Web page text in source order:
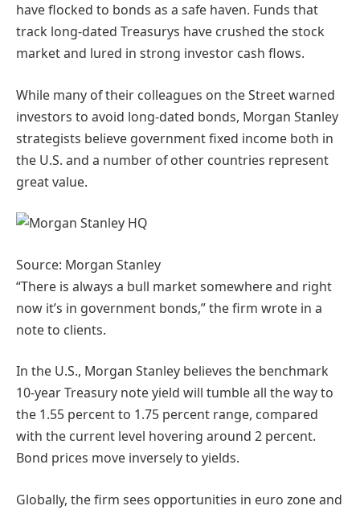
have flocked to bonds as a safe haven. Funds that
track long-dated Treasurys have crushed the stock
market and lured in strong investor cash flows.
While many of their colleagues on the Street warned
investors to avoid long-dated bonds, Morgan Stanley
strategists believe government fixed income both in
the U.S. and a number of other countries represent
great value.
Source: Morgan Stanley
“There is always a bull market somewhere and right
now it’s in government bonds,” the firm wrote in a
note to clients.
In the U.S., Morgan Stanley believes the benchmark
10-year Treasury note yield will tumble all the way to
the 1.55 percent to 1.75 percent range, compared
with the current level hovering around 2 percent.
Bond prices move inversely to yields.
Globally, the firm sees opportunities in euro zone and